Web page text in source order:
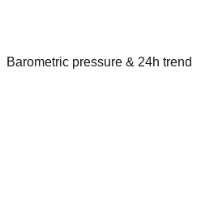
Barometric pressure & 24h trend